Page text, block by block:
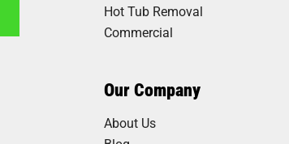
Hot Tub Removal
Commercial
Our Company
About Us